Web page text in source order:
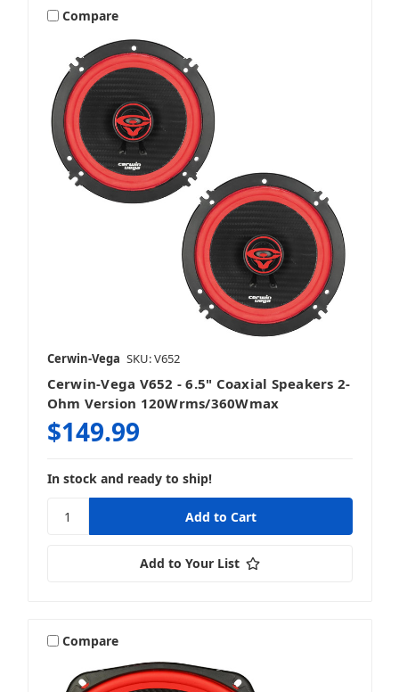
Compare
Cerwin-Vega SKU: V652
Cerwin-Vega V652 - 6.5" Coaxial Speakers 2-
Ohm Version 120Wrms/360Wmax
$149.99
In stock and ready to ship!
Add to Your List
Compare